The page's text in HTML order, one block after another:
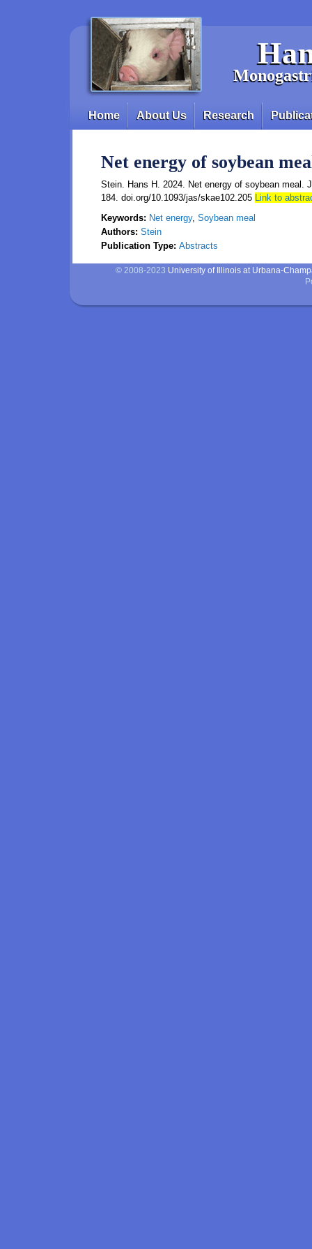
Main menu
Home About Us Research
Net energy of soybean
Stein. Hans H. 2024. Net energy of soybean meal.
184. doi.org/10.1093/jas/skae102.205 Link to
Keywords: Net energy, Soybean meal
Authors: Stein
Publication Type: Abstracts
© 2008-2023 University of Illinois at Urbana-